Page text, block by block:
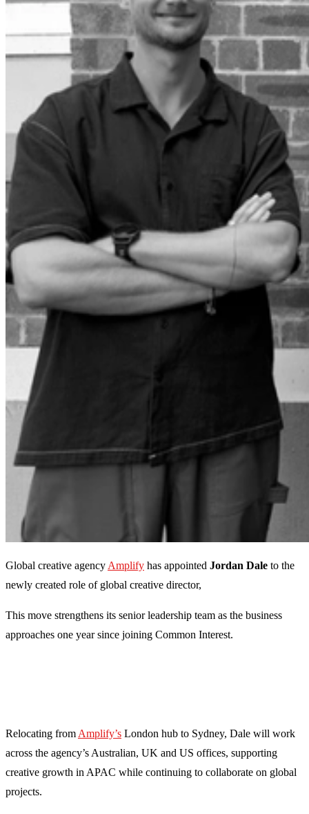
Global creative agency Amplify has appointed Jordan Dale to the
newly created role of global creative director,
This move strengthens its senior leadership team as the business
approaches one year since joining Common Interest.
Relocating from Amplify’s London hub to Sydney, Dale will work
across the agency’s Australian, UK and US offices, supporting
creative growth in APAC while continuing to collaborate on global
projects.